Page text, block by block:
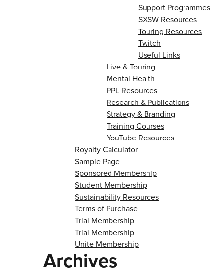
Support Programmes
SXSW Resources
Touring Resources
Twitch
Useful Links
Live & Touring
Mental Health
PPL Resources
Research & Publications
Strategy & Branding
Training Courses
YouTube Resources
Royalty Calculator
Sample Page
Sponsored Membership
Student Membership
Sustainability Resources
Terms of Purchase
Trial Membership
Trial Membership
Unite Membership
Archives